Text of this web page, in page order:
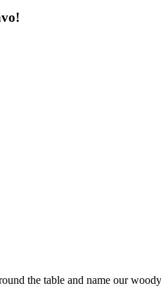
the table and name our